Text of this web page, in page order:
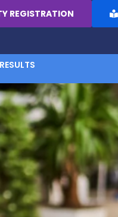
REGISTRATION
RESULTS